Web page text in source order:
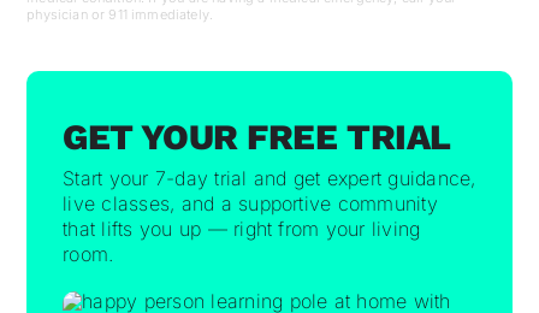
physician or 911 immediately.
GET YOUR FREE TRIAL
Start your 7-day trial and get expert guidance,
live classes, and a supportive community
that lifts you up — right from your living
room.